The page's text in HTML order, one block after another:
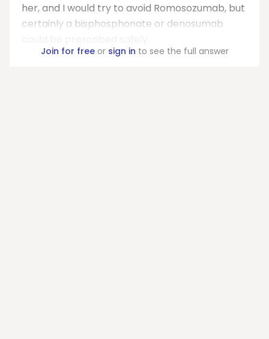
her, and I would try to avoid Romosozumab, but
certainly a bisphosphonate or denosumab
Join for freeor sign in to see the full answer